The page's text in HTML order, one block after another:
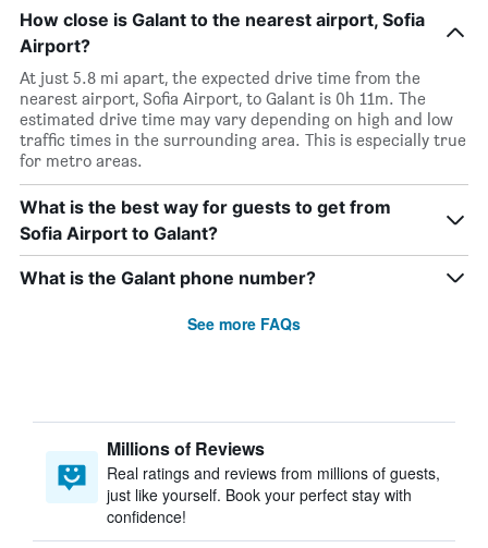
How close is Galant to the nearest airport, Sofia
Airport?
At just 5.8 mi apart, the expected drive time from the
nearest airport, Sofia Airport, to Galant is 0h 11m. The
estimated drive time may vary depending on high and low
traffic times in the surrounding area. This is especially true
for metro areas.
What is the best way for guests to get from
Sofia Airport to Galant?
What is the Galant phone number?
See more FAQs
Millions of Reviews
Real ratings and reviews from millions of guests,
just like yourself. Book your perfect stay with
confidence!